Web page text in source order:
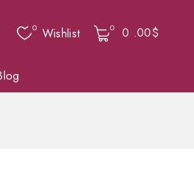
0 Wishlist 0 0 .00$